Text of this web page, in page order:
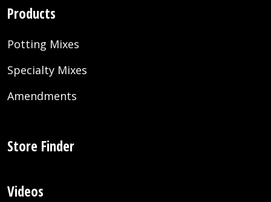
Products
Potting Mixes
Specialty Mixes
Amendments
Store Finder
Videos